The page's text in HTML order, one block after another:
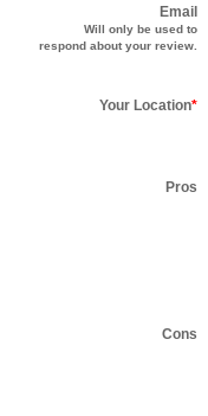
Email
Will only be used to
respond about your review.
Your Location*
Pros
Cons